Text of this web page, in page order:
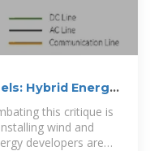
Hybrid Energy
this critique is
wind and
developers are